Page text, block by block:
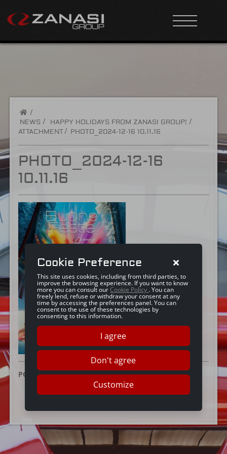
/
NEWS
HAPPY HOLIDAYS FROM ZANASI GROUP!
ATTACHMENT
PHOTO_2024-12-16 10.11.16
PHOTO_2024-12-16
10.11.16
POSTED ON:16 DECEMBER 2024
Cookie Preference
This site uses cookies, including from third parties, to
improve the browsing experience. If you want to know
more you can consult ourCookie Policy . You can
freely lend, refuse or withdraw your consent at any
time by accessing the preferences panel. You can
consent to the use of these technologies by
consenting to this information.
I agree
Don't agree
Customize